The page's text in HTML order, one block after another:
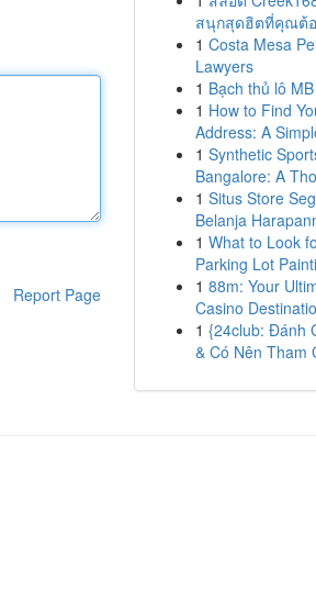
Report Page
สนุกสุดฮิตที่คุณต้
1 Costa Mesa
Lawyers
1 Bạch thủ lô MB
1 How to Find
Address: A
1 Synthetic
Bangalore: A
1 Situs Store
Belanja
1 What to Look
Parking Lot
1 88m: Your
Casino
1 {24club: Đánh
& Có Nên Tham